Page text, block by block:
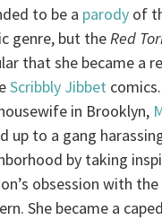
to be a parody of
genre, but theRed
that she became a
Scribbly Jibbet
in Brooklyn,
up to a gang
by taking
obsession with the
She became a